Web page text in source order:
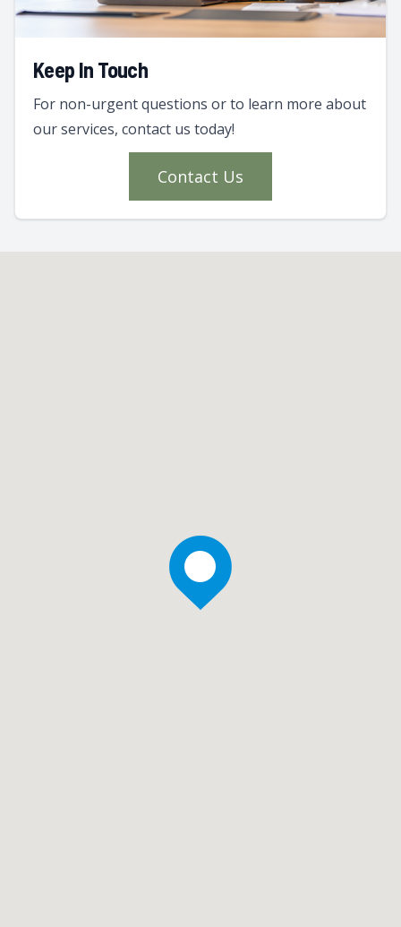
Keep In Touch
For non-urgent questions or to learn more about
our services, contact us today!
Contact Us